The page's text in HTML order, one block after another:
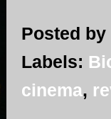
Posted by
Labels:
cinema,